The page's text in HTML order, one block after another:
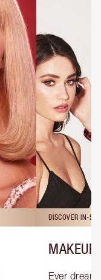
DISCOVER IN-
MAKEUP
Ever